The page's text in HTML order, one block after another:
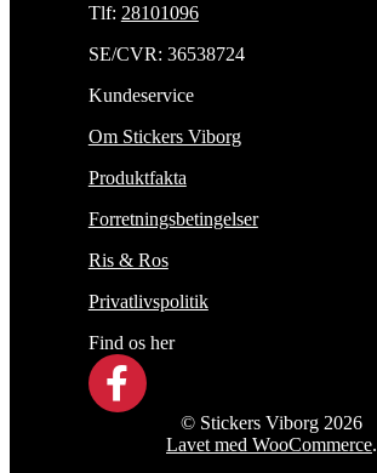
Tlf: 28101096
SE/CVR: 36538724
Kundeservice
Om Stickers Viborg
Produktfakta
Forretningsbetingelser
Ris & Ros
Privatlivspolitik
Find os her
© Stickers Viborg 2026
Lavet med WooCommerce.